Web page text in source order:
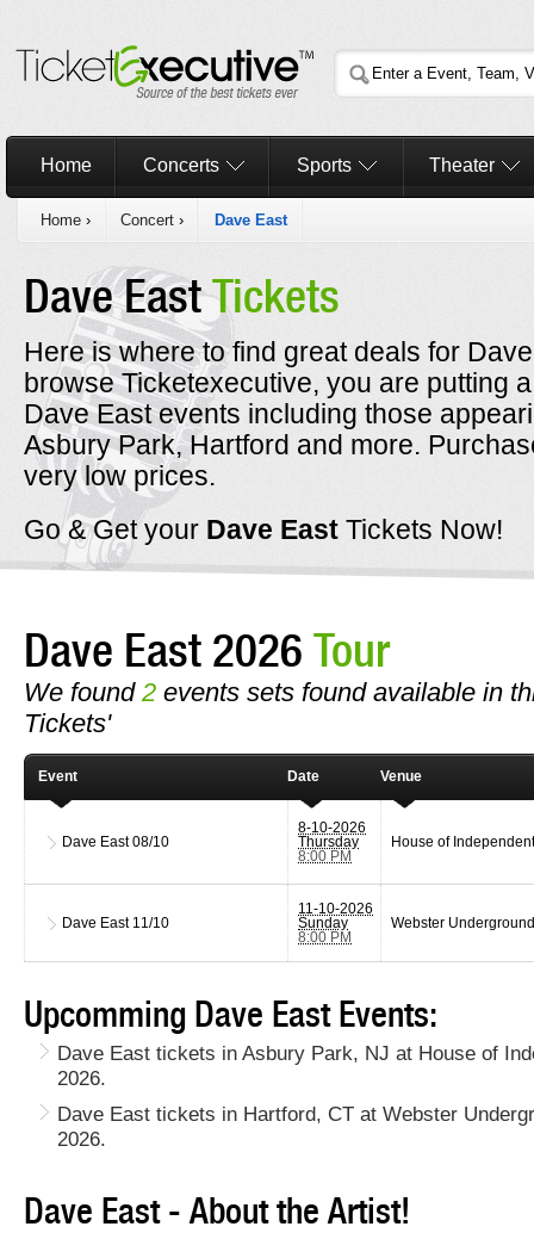
Home Concerts Sports Theater
Home › Concert › Dave East
Dave EastTickets
Here is where to find great deals for
browse Ticketexecutive, you are putting
Dave East events including those
Asbury Park, Hartford and more.
very low prices.
Go & Get your Dave East Tickets Now!
Dave East 2026 Tour
We found 2 events sets found available in
Tickets'
Event Date Venue
Dave East08/10
8-10-2026
Thursday
8:00 PM
House of
Dave East11/10
11-10-2026
Sunday
8:00 PM
Webster Underground
Upcomming Dave East Events:
Dave East tickets in Asbury Park, NJ at House of
2026.
Dave East tickets in Hartford, CT at Webster
2026.
Dave East - About the Artist!